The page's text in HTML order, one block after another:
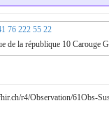
76 222 55 22
de la république 10 Carouge
r4/Observation/61Obs-